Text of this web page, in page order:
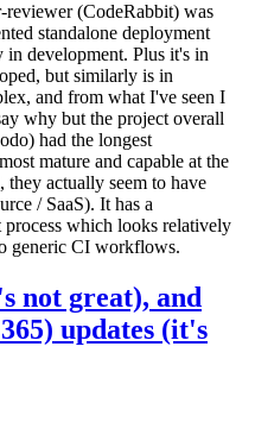
(CodeRabbit) was
standalone deployment
development. Plus it's in
but similarly is in
and from what I've seen I
why but the project overall
had the longest
mature and capable at the
actually seem to have
/ SaaS). It has a
process which looks relatively
generic CI workflows.
not great), and
updates (it's